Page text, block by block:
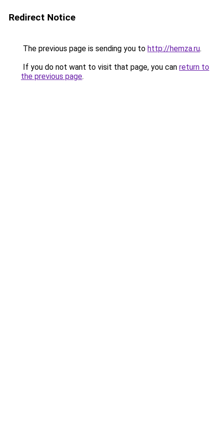
Redirect Notice
The previous page is sending you to http://hemza.ru.
If you do not want to visit that page, you can return to
the previous page.